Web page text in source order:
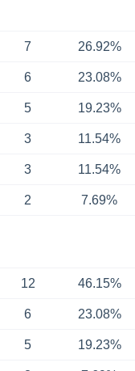
7 26.92%
6 23.08%
5 19.23%
3 11.54%
3 11.54%
2 7.69%
12 46.15%
6 23.08%
5 19.23%